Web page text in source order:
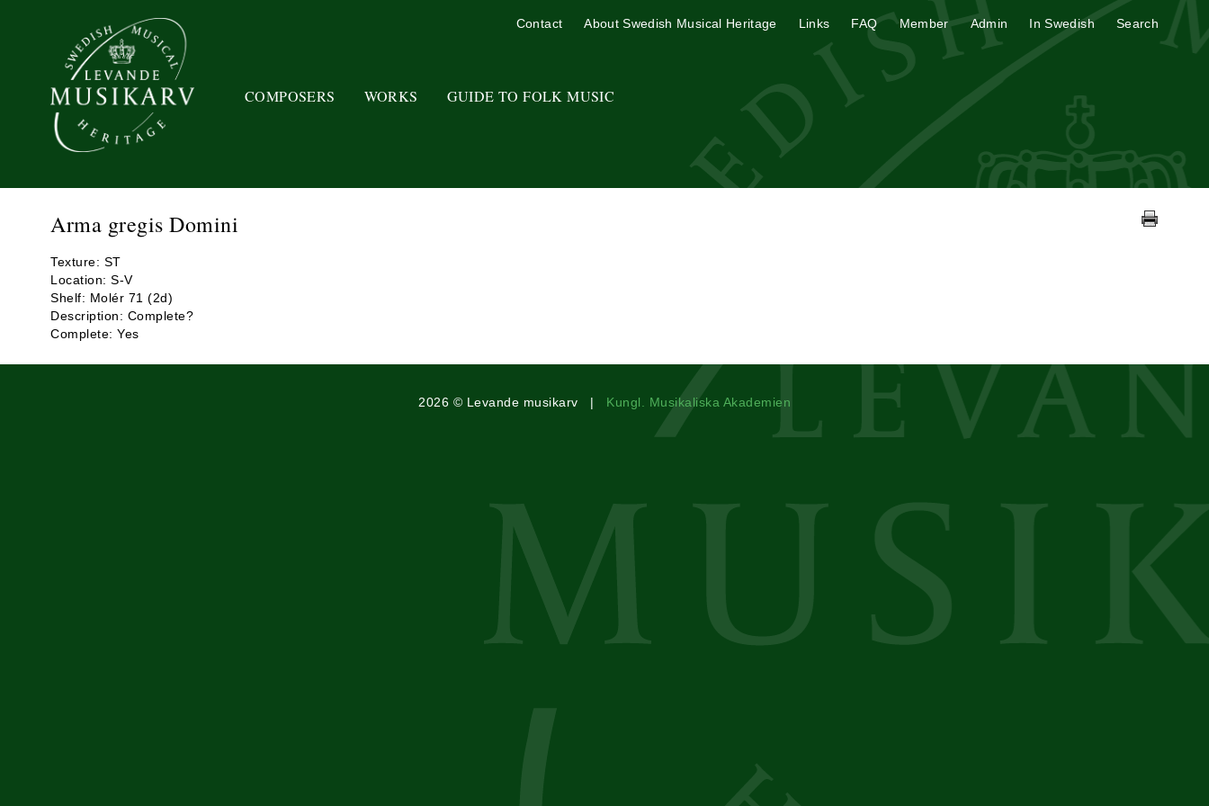
COMPOSERS WORKS GUIDE TO FOLK MUSIC
Contact About Swedish Musical Heritage Links FAQ Member Admin In Swedish Search
Arma gregis Domini
Texture: ST
Location: S-V
Shelf: Molér 71 (2d)
Description: Complete?
Complete: Yes
2026 © Levande musikarv | Kungl. Musikaliska Akademien